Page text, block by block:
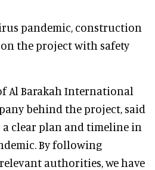
pandemic, construction
the project with safety
of Al Barakah International
behind the project, said
clear plan and timeline in
By following
authorities, we have